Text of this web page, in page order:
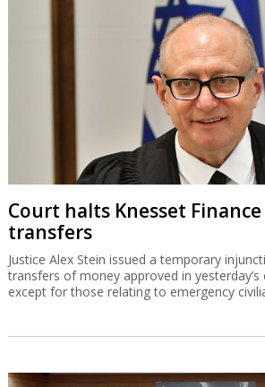
Court halts Knesset
transfers
Justice Alex Stein issued a temporary
transfers of money approved in
except for those relating to emergency